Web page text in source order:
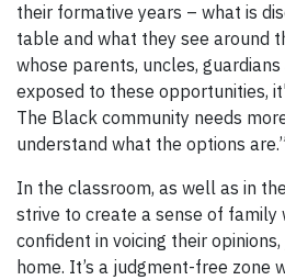
their formative years – what is
table and what they see around
whose parents, uncles,
exposed to these opportunities,
The Black community needs
understand what the options are.”
In the classroom, as well as in
strive to create a sense of family
confident in voicing their
home. It’s a judgment-free zone